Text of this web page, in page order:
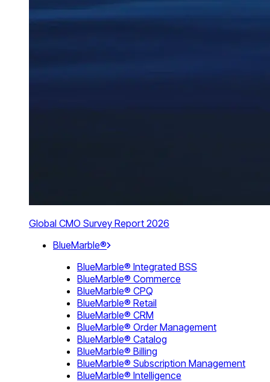
Global CMO Survey Report 2026
BlueMarble®
BlueMarble® Integrated BSS
BlueMarble® Commerce
BlueMarble® CPQ
BlueMarble® Retail
BlueMarble® CRM
BlueMarble® Order Management
BlueMarble® Catalog
BlueMarble® Billing
BlueMarble® Subscription Management
BlueMarble® Intelligence